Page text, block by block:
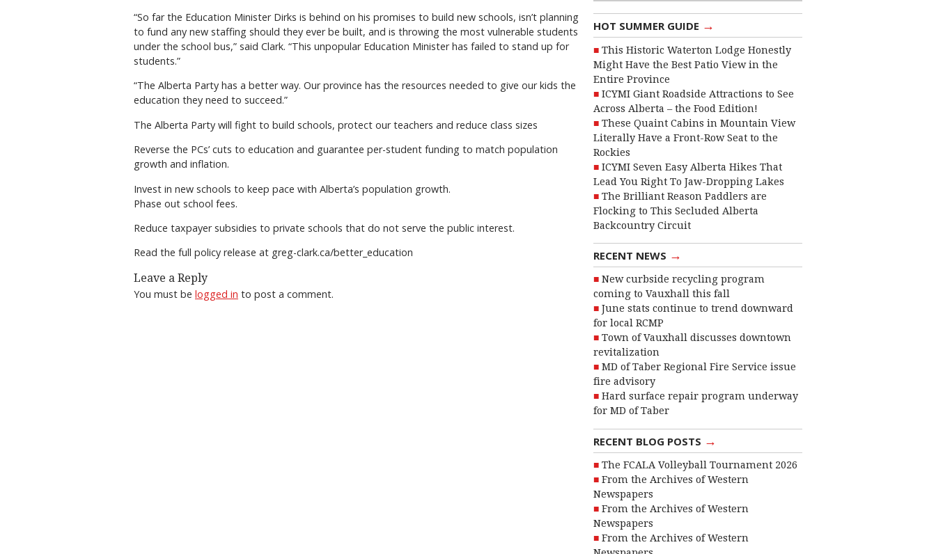
HOT SUMMER GUIDE →
This Historic Waterton Lodge Honestly
Might Have the Best Patio View in the
Entire Province
ICYMI Giant Roadside Attractions to See
Across Alberta – the Food Edition!
These Quaint Cabins in Mountain View
Literally Have a Front-Row Seat to the
Rockies
ICYMI Seven Easy Alberta Hikes That
Lead You Right To Jaw-Dropping Lakes
The Brilliant Reason Paddlers are
Flocking to This Secluded Alberta
Backcountry Circuit
RECENT NEWS →
New curbside recycling program
coming to Vauxhall this fall
June stats continue to trend downward
for local RCMP
Town of Vauxhall discusses downtown
revitalization
MD of Taber Regional Fire Service issue
fire advisory
Hard surface repair program underway
for MD of Taber
RECENT BLOG POSTS →
The FCALA Volleyball Tournament 2026
From the Archives of Western
Newspapers
From the Archives of Western
Newspapers
From the Archives of Western
“So far the Education Minister Dirks is behind on his promises to build new schools, isn’t planning
to fund any new staffing should they ever be built, and is throwing the most vulnerable students
under the school bus,” said Clark. “This unpopular Education Minister has failed to stand up for
students.”
“The Alberta Party has a better way. Our province has the resources needed to give our kids the
education they need to succeed.”
The Alberta Party will fight to build schools, protect our teachers and reduce class sizes
Reverse the PCs’ cuts to education and guarantee per-student funding to match population
growth and inflation.
Invest in new schools to keep pace with Alberta’s population growth.
Phase out school fees.
Reduce taxpayer subsidies to private schools that do not serve the public interest.
Read the full policy release at greg-clark.ca/better_education
Leave a Reply
You must be logged in to post a comment.